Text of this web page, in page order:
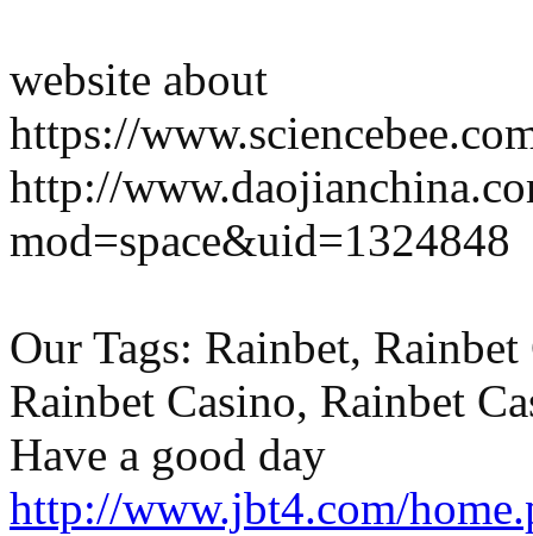
website about
https://
http://
mod=space&uid=1324848
Our Tags: Rainbet,
Rainbet Casino, Rainbet
Have a good day
http://www.jbt4.com/